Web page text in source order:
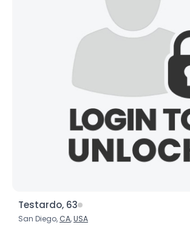
Testardo, 63
San Diego, CA,USA